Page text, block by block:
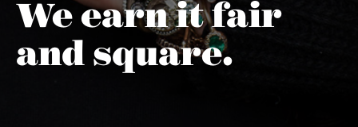
We earn it fair
and square.